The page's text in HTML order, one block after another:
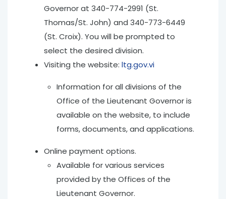
Governor at 340-774-2991 (St.
Thomas/St. John) and 340-773-6449
(St. Croix). You will be prompted to
select the desired division.
Visiting the website: ltg.gov.vi
Information for all divisions of the
Office of the Lieutenant Governor is
available on the website, to include
forms, documents, and applications.
Online payment options.
Available for various services
provided by the Offices of the
Lieutenant Governor.